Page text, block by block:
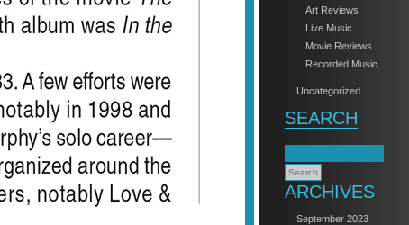
Art Reviews
Live Music
Movie Reviews
Recorded Music
Uncategorized
SEARCH
ARCHIVES
September 2023